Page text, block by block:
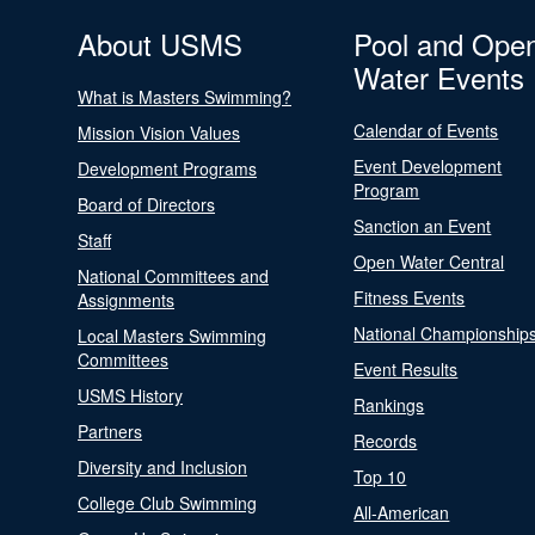
About USMS
What is Masters Swimming?
Mission Vision Values
Development Programs
Board of Directors
Staff
National Committees and
Assignments
Local Masters Swimming
Committees
USMS History
Partners
Diversity and Inclusion
College Club Swimming
Pool and
Water Events
Calendar of Events
Event Development
Program
Sanction an Event
Open Water Central
Fitness Events
National
Event Results
Rankings
Records
Top 10
All-American